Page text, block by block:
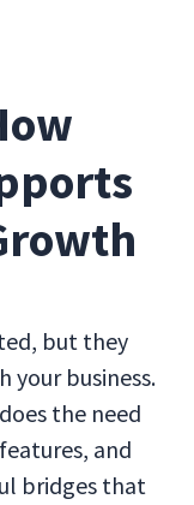
but they
your business.
the need
and
bridges that